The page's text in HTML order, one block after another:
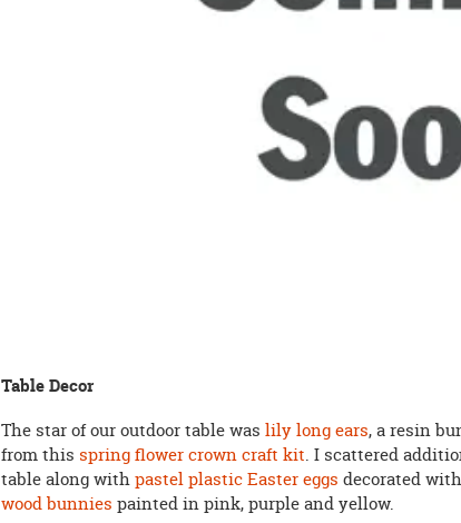
Table Decor
The star of our outdoor table waslily long ears, a resin
from this spring flower crown craft kit. I scattered
table along withpastel plastic Easter eggs decorated with
wood bunnies painted in pink, purple and yellow.